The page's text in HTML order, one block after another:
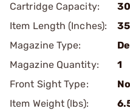
Cartridge Capacity:
30
Item Length (Inches):
Magazine Type:
Magazine Quantity:
1
Front Sight Type:
Item Weight (lbs):